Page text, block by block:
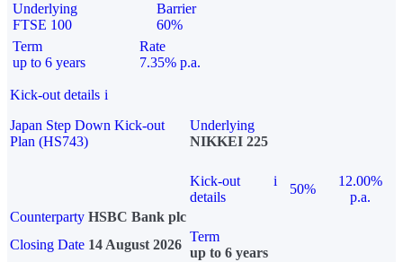
Underlying
FTSE 100
Barrier
60%
Term
up to 6 years
Rate
7.35% p.a.
Kick-out details i
Japan Step Down Kick-out
Plan (HS743)
Underlying
NIKKEI 225
Kick-out
details
i
50%
12.00%
p.a.
Counterparty HSBC Bank plc
Closing Date 14 August 2026
Term
up to 6 years